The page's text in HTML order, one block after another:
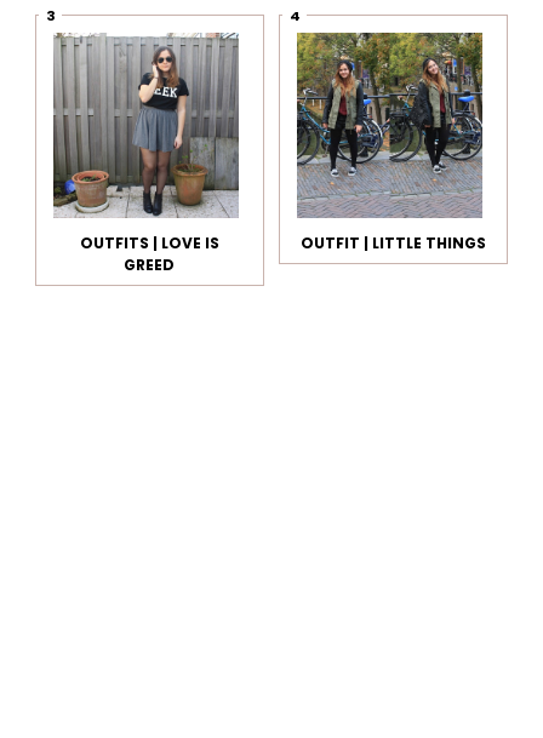
OUTFITS | LOVE IS
GREED
OUTFIT | LITTLE THINGS